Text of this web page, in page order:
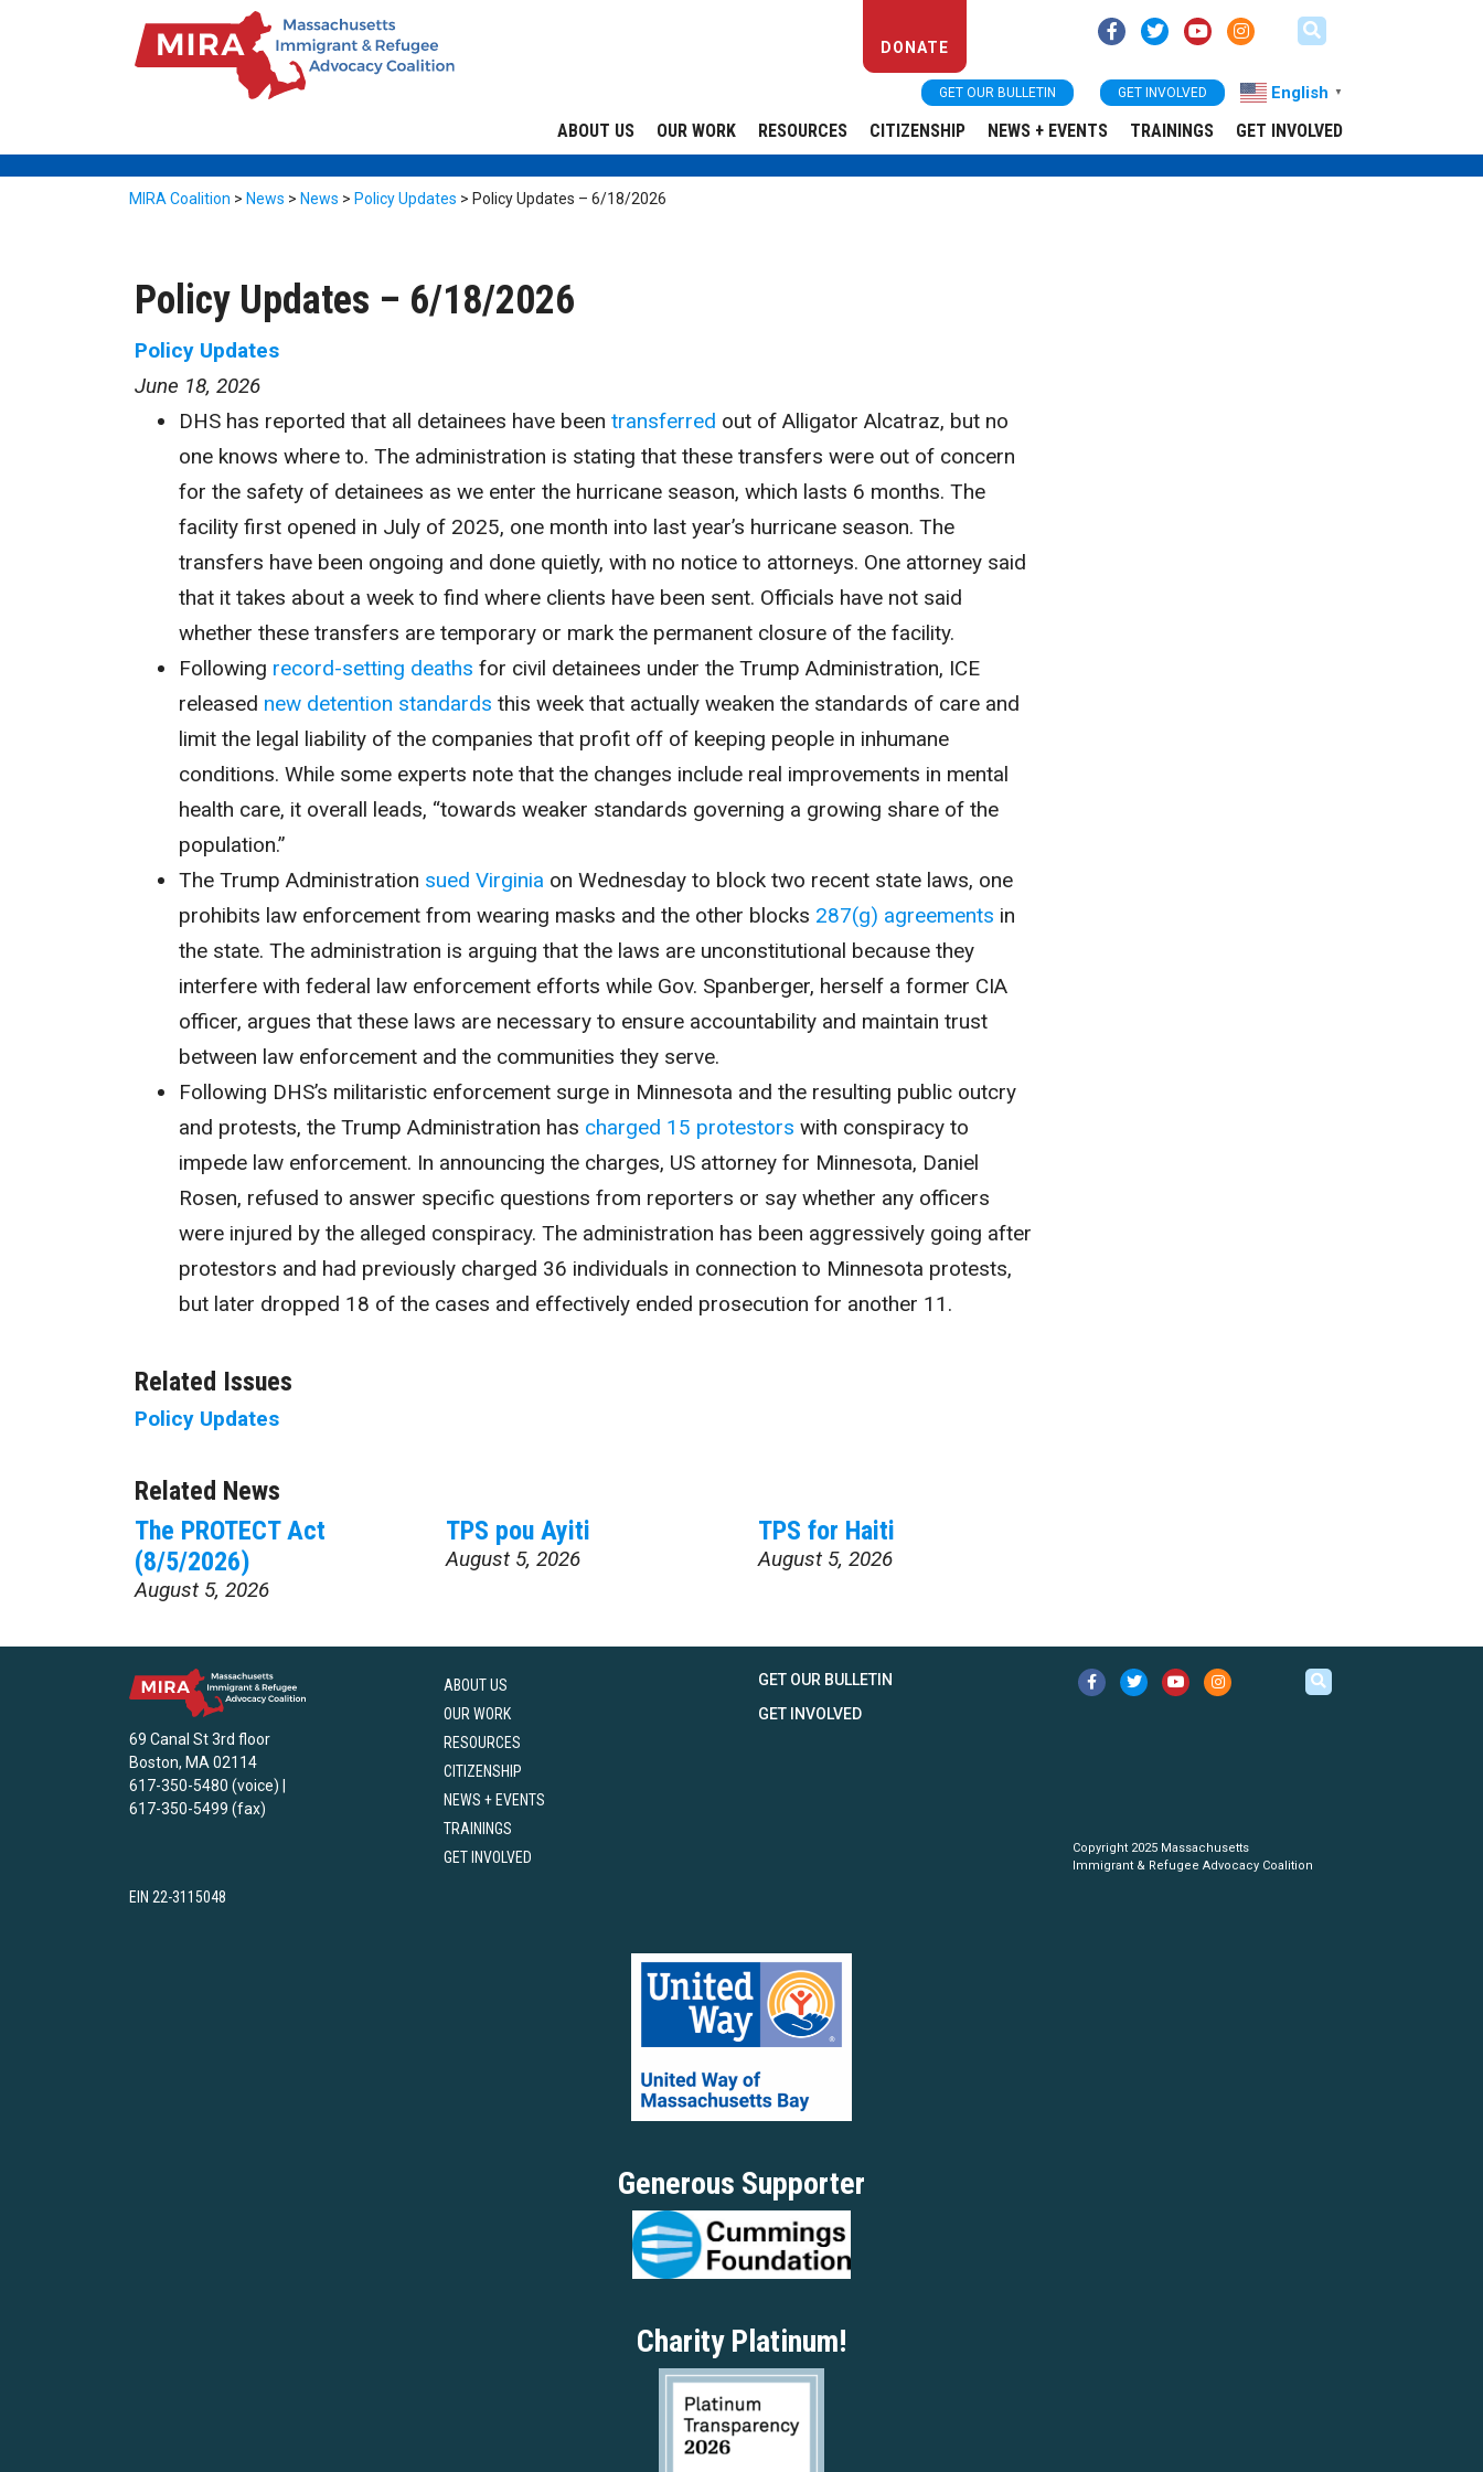
DONATE
GET OUR BULLETIN GET INVOLVED English ▼
ABOUT US OUR WORK RESOURCES CITIZENSHIP NEWS + EVENTS TRAININGS GET INVOLVED
MIRA Coalition > News > News > Policy Updates > Policy Updates – 6/18/2026
Policy Updates – 6/18/2026
Policy Updates
June 18, 2026
DHS has reported that all detainees have been transferred out of Alligator Alcatraz, but no
one knows where to. The administration is stating that these transfers were out of concern
for the safety of detainees as we enter the hurricane season, which lasts 6 months. The
facility first opened in July of 2025, one month into last year’s hurricane season. The
transfers have been ongoing and done quietly, with no notice to attorneys. One attorney said
that it takes about a week to find where clients have been sent. Officials have not said
whether these transfers are temporary or mark the permanent closure of the facility.
Following record-setting deaths for civil detainees under the Trump Administration, ICE
released new detention standards this week that actually weaken the standards of care and
limit the legal liability of the companies that profit off of keeping people in inhumane
conditions. While some experts note that the changes include real improvements in mental
health care, it overall leads, “towards weaker standards governing a growing share of the
population.”
The Trump Administration sued Virginia on Wednesday to block two recent state laws, one
prohibits law enforcement from wearing masks and the other blocks 287(g) agreements in
the state. The administration is arguing that the laws are unconstitutional because they
interfere with federal law enforcement efforts while Gov. Spanberger, herself a former CIA
officer, argues that these laws are necessary to ensure accountability and maintain trust
between law enforcement and the communities they serve.
Following DHS’s militaristic enforcement surge in Minnesota and the resulting public outcry
and protests, the Trump Administration has charged 15 protestors with conspiracy to
impede law enforcement. In announcing the charges, US attorney for Minnesota, Daniel
Rosen, refused to answer specific questions from reporters or say whether any officers
were injured by the alleged conspiracy. The administration has been aggressively going after
protestors and had previously charged 36 individuals in connection to Minnesota protests,
but later dropped 18 of the cases and effectively ended prosecution for another 11.
Related Issues
Policy Updates
Related News
The PROTECT Act
(8/5/2026)
August 5, 2026
TPS pou Ayiti
August 5, 2026
TPS for Haiti
August 5, 2026
69 Canal St 3rd floor
Boston, MA 02114
617-350-5480 (voice) |
617-350-5499 (fax)
ABOUT US
OUR WORK
RESOURCES
CITIZENSHIP
NEWS + EVENTS
TRAININGS
GET INVOLVED
GET OUR BULLETIN
GET INVOLVED
Copyright 2025 Massachusetts
Immigrant & Refugee Advocacy Coalition
EIN 22-3115048
Generous Supporter
Charity Platinum!